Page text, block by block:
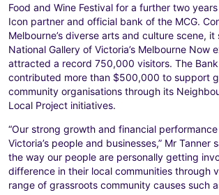
Food and Wine Festival for a further two
Icon partner and official bank of the MCG.
Melbourne’s diverse arts and culture scene,
National Gallery of Victoria’s Melbourne Now
attracted a record 750,000 visitors. The
contributed more than $500,000 to support
community organisations through its
Local Project initiatives.
“Our strong growth and financial
Victoria’s people and businesses,” Mr Tanner
the way our people are personally getting
difference in their local communities through
range of grassroots community causes such